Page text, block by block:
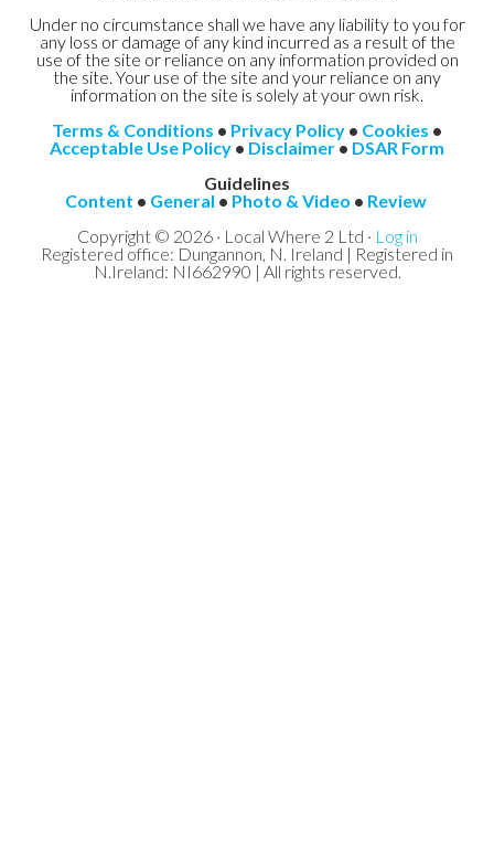
Under no circumstance shall we have any liability to you for
any loss or damage of any kind incurred as a result of the
use of the site or reliance on any information provided on
the site. Your use of the site and your reliance on any
information on the site is solely at your own risk.
Terms & Conditions • Privacy Policy • Cookies •
Acceptable Use Policy • Disclaimer• DSAR Form
Guidelines
Content • General • Photo & Video • Review
Copyright © 2026 · Local Where 2 Ltd · Log in
Registered office: Dungannon, N. Ireland | Registered in
N.Ireland: NI662990 | All rights reserved.